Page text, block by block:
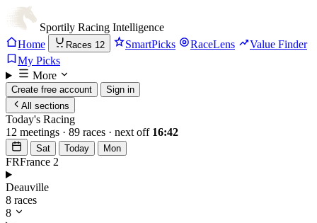
Sportily Racing Intelligence
Home
Races 12 SmartPicks RaceLens
Value Finder
My Picks
More
Create free account
Sign in
All sections
Today's Racing
12 meetings · 89 races · next off 16:42
Sat Today Mon
FRFrance 2
Deauville
8 races
8